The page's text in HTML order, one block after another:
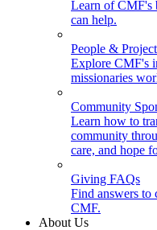
Learn of CMF's
can help.
People &
Explore CMF's
missionaries
Community
Learn how to
community
care, and hope
Giving FAQs
Find answers to
CMF.
About Us